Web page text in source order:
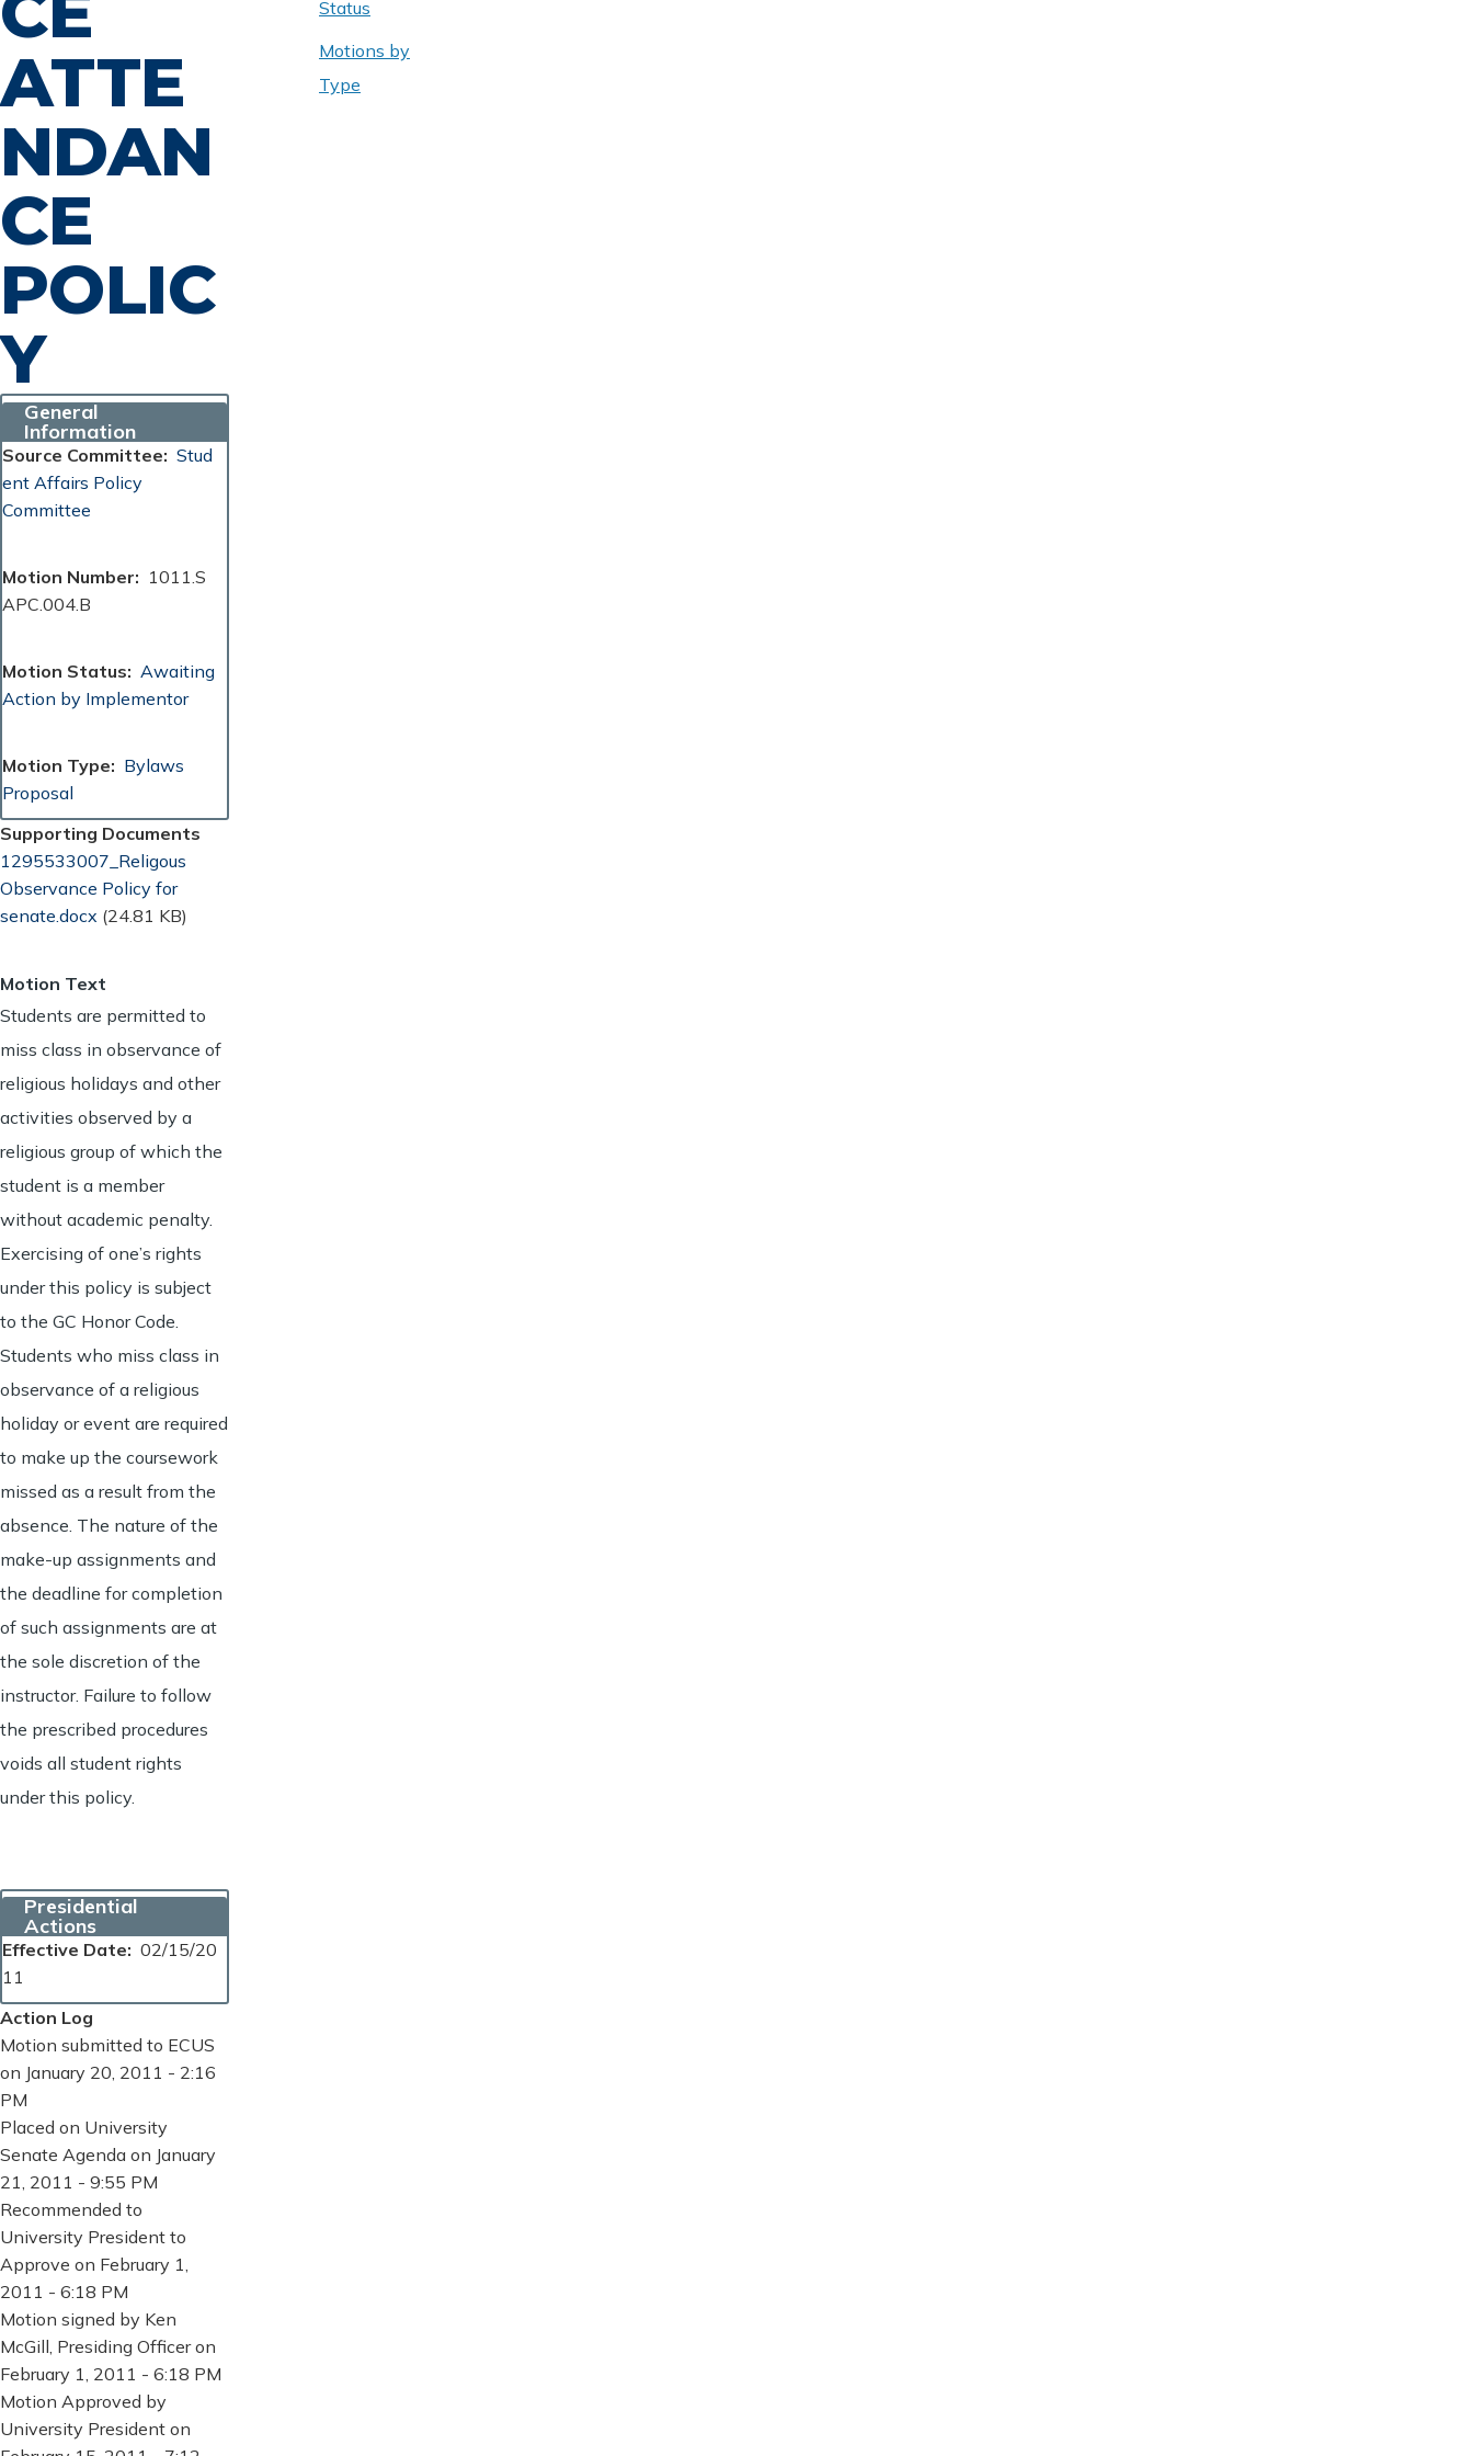
ATTE
NDAN
CE
POLIC
Y
General
Information
Source Committee
Stud
ent Affairs Policy
Committee
Motion Number
1011.S
APC.004.B
Motion Status
Awaiting
Action by Implementor
Motion Type
Bylaws
Proposal
Supporting Documents
Document
1295533007_Religous
Observance Policy for
senate.docx (24.81 KB)
Motion Text
Students are permitted to
miss class in observance of
religious holidays and other
activities observed by a
religious group of which the
student is a member
without academic penalty.
Exercising of one’s rights
under this policy is subject
to the GC Honor Code.
Students who miss class in
observance of a religious
holiday or event are required
to make up the coursework
missed as a result from the
absence. The nature of the
make-up assignments and
the deadline for completion
of such assignments are at
the sole discretion of the
instructor. Failure to follow
the prescribed procedures
voids all student rights
under this policy.
Presidential
Actions
Effective Date
02/15/20
11
Action Log
Motion submitted to ECUS
on January 20, 2011 - 2:16
PM
Placed on University
Senate Agenda on January
21, 2011 - 9:55 PM
Recommended to
University President to
Approve on February 1,
2011 - 6:18 PM
Motion signed by Ken
McGill, Presiding Officer on
February 1, 2011 - 6:18 PM
Motion Approved by
University President on
Status
Motions by
Type